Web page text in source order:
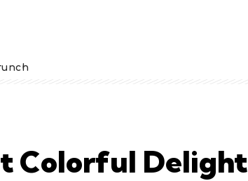
Colorful Delight